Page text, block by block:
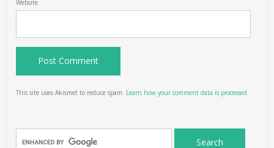
Website
This site uses Akismet to reduce spam. Learn how your comment data is processed.